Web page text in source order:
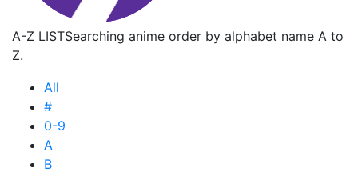
A-Z LISTSearching anime order by alphabet name A to
Z.
All
#
0-9
A
B